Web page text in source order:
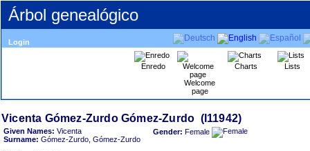
Árbol genealógico
Login
Enredo
Welcome
page
Charts Lists
Given Names: Vicenta
Surname: Gómez-Zurdo, Gómez-Zurdo
Gender: Female